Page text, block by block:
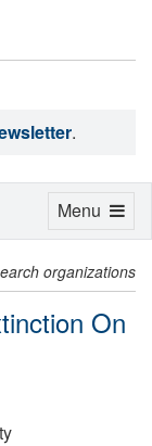
.
organizations
On
Toggle
Menu